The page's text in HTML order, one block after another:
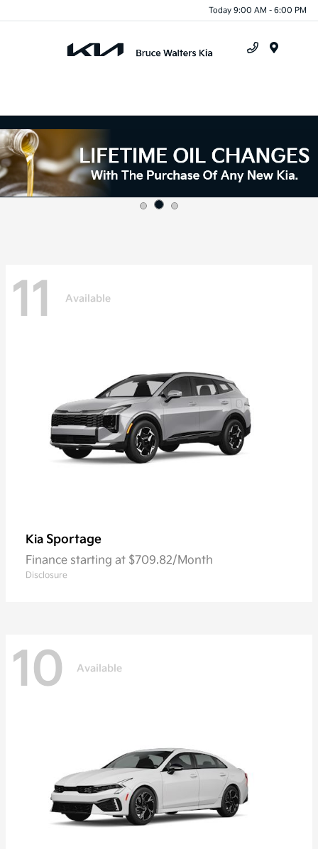
Today 9:00 AM - 6:00 PM
11 Available
Kia Sportage
Finance starting at $709.82/Month
Disclosure
10 Available